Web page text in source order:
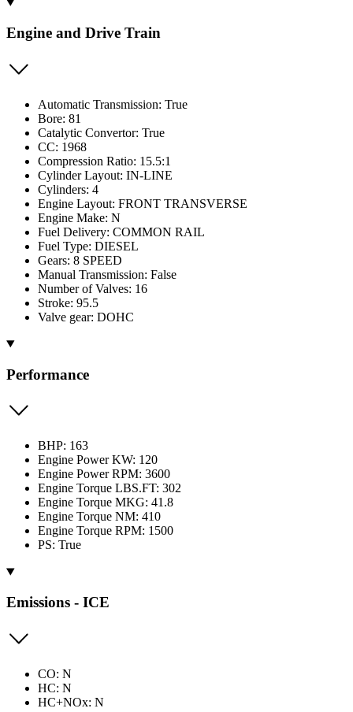
Engine and Drive Train
Automatic Transmission: True
Bore: 81
Catalytic Convertor: True
CC: 1968
Compression Ratio: 15.5:1
Cylinder Layout: IN-LINE
Cylinders: 4
Engine Layout: FRONT TRANSVERSE
Engine Make: N
Fuel Delivery: COMMON RAIL
Fuel Type: DIESEL
Gears: 8 SPEED
Manual Transmission: False
Number of Valves: 16
Stroke: 95.5
Valve gear: DOHC
Performance
BHP: 163
Engine Power KW: 120
Engine Power RPM: 3600
Engine Torque LBS.FT: 302
Engine Torque MKG: 41.8
Engine Torque NM: 410
Engine Torque RPM: 1500
PS: True
Emissions - ICE
CO: N
HC: N
HC+NOx: N